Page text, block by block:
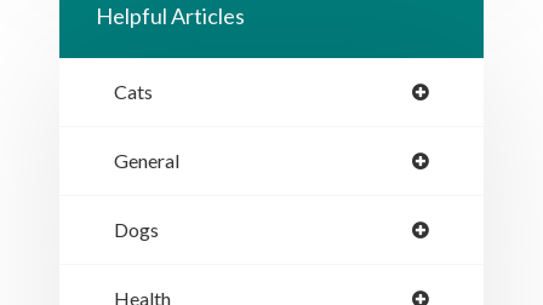
Helpful Articles
Cats
General
Dogs
Health